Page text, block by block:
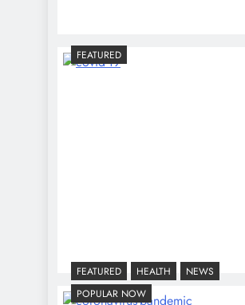
FEATURED
FEATURED HEALTH
NEWS
POPULAR NOW